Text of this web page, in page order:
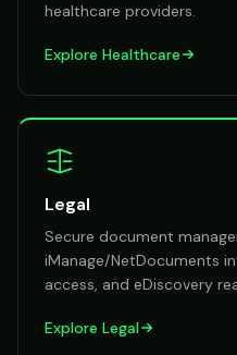
healthcare providers.
Explore Healthcare
Legal
Secure document
iManage/NetDocuments
access, and eDiscovery
Explore Legal